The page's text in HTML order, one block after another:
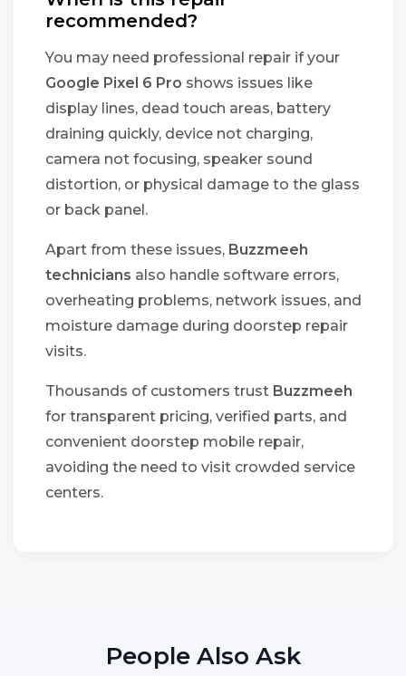
recommended?
You may need professional repair if your
Google Pixel 6 Pro shows issues like
display lines, dead touch areas, battery
draining quickly, device not charging,
camera not focusing, speaker sound
distortion, or physical damage to the glass
or back panel.
Apart from these issues, Buzzmeeh
technicians also handle software errors,
overheating problems, network issues, and
moisture damage during doorstep repair
visits.
Thousands of customers trust Buzzmeeh
for transparent pricing, verified parts, and
convenient doorstep mobile repair,
avoiding the need to visit crowded service
centers.
People Also Ask